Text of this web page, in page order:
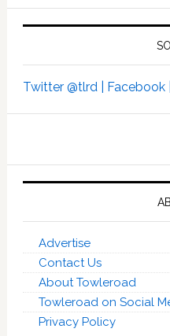
Twitter @tlrd | Facebook |
Advertise
Contact Us
About Towleroad
Towleroad on Social
Privacy Policy